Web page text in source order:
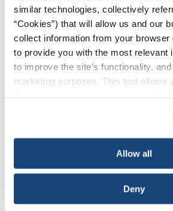
similar technologies, collectively
“Cookies”) that will allow us and our
collect information from your browser
to provide you with the most relevant
to improve the site’s functionality,
marketing purposes. This tool allows
necessary cookies, which cannot be
choice is yours.
Allow all
Deny
Issues/ News & Press Releases
Swing State Voters Want
Policy
The poll conducted by Morning
9 in 10 battleground state voters
more oil and natural gas here in the
lower energy costs for American